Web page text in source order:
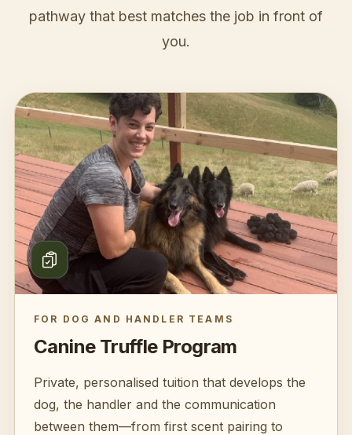
pathway that best matches the job in front of
you.
FOR DOG AND HANDLER TEAMS
Canine Truffle Program
Private, personalised tuition that develops the
dog, the handler and the communication
between them—from first scent pairing to